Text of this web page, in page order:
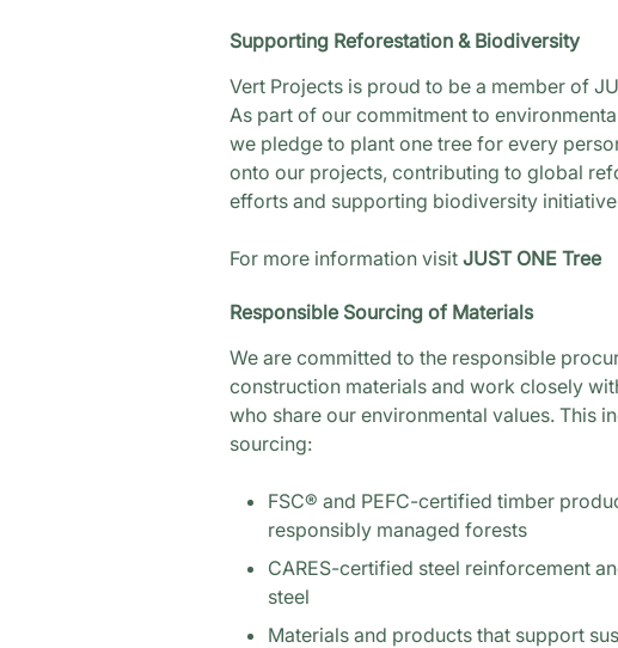
Supporting Reforestation & Biodiversity
Vert Projects is proud to be a member of
As part of our commitment to
we pledge to plant one tree for every
onto our projects, contributing to global
efforts and supporting biodiversity
For more information visit JUST ONE Tree
Responsible Sourcing of Materials
We are committed to the responsible
construction materials and work closely
who share our environmental values. This
sourcing:
FSC® and PEFC-certified timber
responsibly managed forests
CARES-certified steel reinforcement
steel
Materials and products that support